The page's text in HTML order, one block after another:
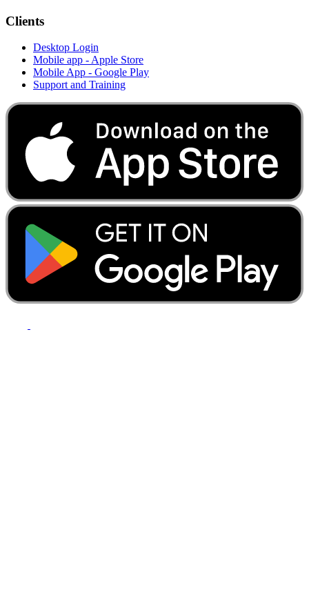
Clients
Desktop Login
Mobile app - Apple Store
Mobile App - Google Play
Support and Training